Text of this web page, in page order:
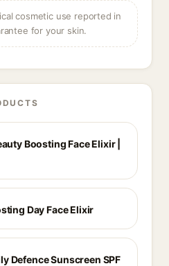
cosmetic use reported in
for your skin.
Boosting Face Elixir |
Day Face Elixir
Defence Sunscreen SPF